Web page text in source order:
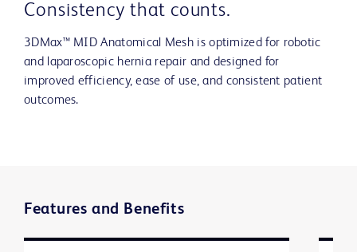
Consistency that counts.
3DMax™ MID Anatomical Mesh is optimized for robotic
and laparoscopic hernia repair and designed for
improved efficiency, ease of use, and consistent patient
outcomes.
Features and Benefits